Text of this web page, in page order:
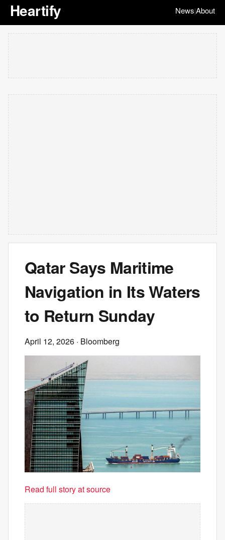
Heartify News|About
Qatar Says Maritime
Navigation in Its Waters
to Return Sunday
April 12, 2026 · Bloomberg
Read full story at source